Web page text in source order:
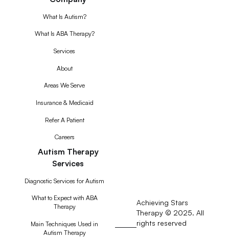
What Is Autism?
What Is ABA Therapy?
Services
About
Areas We Serve
Insurance & Medicaid
Refer A Patient
Careers
Autism Therapy
Services
Diagnostic Services for Autism
What to Expect with ABA
Therapy
Main Techniques Used in
Autism Therapy
Achieving Stars
Therapy © 2025. All
rights reserved